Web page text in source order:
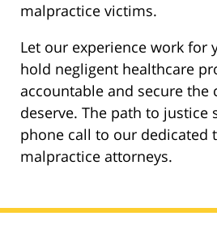
malpractice victims.
Let our experience work for
hold negligent healthcare
accountable and secure the
deserve. The path to justice
phone call to our dedicated
malpractice attorneys.